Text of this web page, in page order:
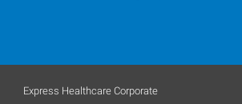
Express Healthcare Corporate